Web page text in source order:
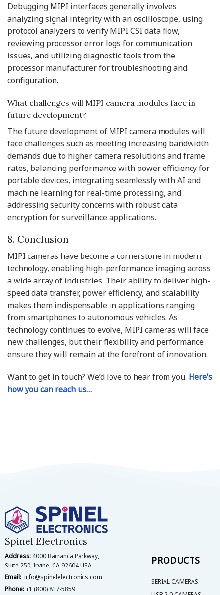
Debugging MIPI interfaces generally involves
analyzing signal integrity with an oscilloscope, using
protocol analyzers to verify MIPI CSI data flow,
reviewing processor error logs for communication
issues, and utilizing diagnostic tools from the
processor manufacturer for troubleshooting and
configuration.
What challenges will MIPI camera modules face in
future development?
The future development of MIPI camera modules will
face challenges such as meeting increasing bandwidth
demands due to higher camera resolutions and frame
rates, balancing performance with power efficiency for
portable devices, integrating seamlessly with AI and
machine learning for real-time processing, and
addressing security concerns with robust data
encryption for surveillance applications.
8. Conclusion
MIPI cameras have become a cornerstone in modern
technology, enabling high-performance imaging across
a wide array of industries. Their ability to deliver high-
speed data transfer, power efficiency, and scalability
makes them indispensable in applications ranging
from smartphones to autonomous vehicles. As
technology continues to evolve, MIPI cameras will face
new challenges, but their flexibility and performance
ensure they will remain at the forefront of innovation.
Want to get in touch? We’d love to hear from you. Here’s
how you can reach us…
Spinel Electronics
Address: 4000 Barranca Parkway,
Suite 250, Irvine, CA 92604 USA
Email: info@spinelelectronics.com
Phone:+1 (800) 837-5859
PRODUCTS
SERIAL CAMERAS